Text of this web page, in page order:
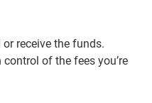
receive the funds.
of the fees you’re